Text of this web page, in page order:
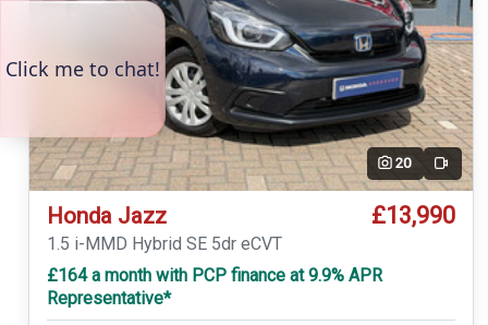
20 Video
Honda Jazz £13,990
1.5 i-MMD Hybrid SE 5dr eCVT
£164 a month with PCP finance at 9.9% APR
Representative*